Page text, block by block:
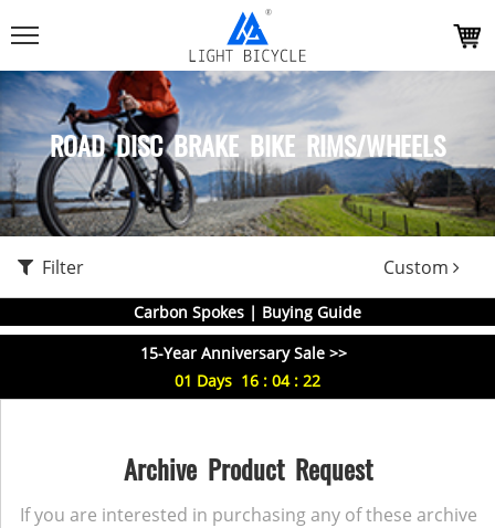
ROAD DISC BRAKE BIKE RIMS/WHEELS
Filter Custom
Carbon Spokes | Buying Guide
15-Year Anniversary Sale >>
01 Days 16 : 04: 22
Archive Product Request
If you are interested in purchasing any of these archive